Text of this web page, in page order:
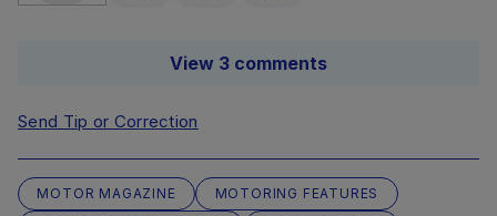
View 3 comments
Send Tip or Correction
MOTOR MAGAZINE
MOTORING FEATURES